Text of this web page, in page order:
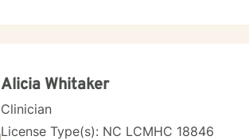
Alicia Whitaker
Clinician
License Type(s): NC LCMHC 18846